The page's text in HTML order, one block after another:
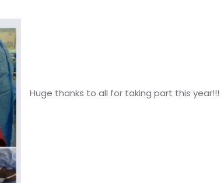
Huge thanks to all for taking part this year!!!